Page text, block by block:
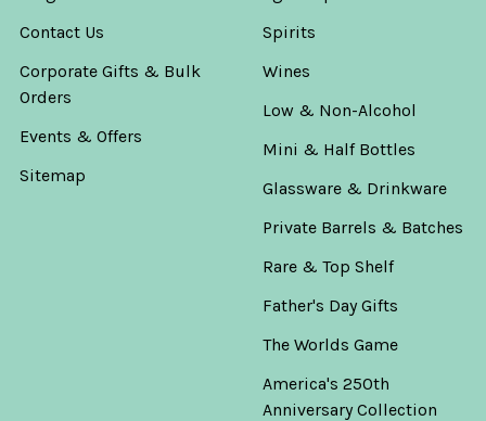
Contact Us
Corporate Gifts & Bulk
Orders
Events & Offers
Sitemap
Spirits
Wines
Low & Non-Alcohol
Mini & Half Bottles
Glassware & Drinkware
Private Barrels & Batches
Rare & Top Shelf
Father's Day Gifts
The Worlds Game
America's 250th
Anniversary Collection